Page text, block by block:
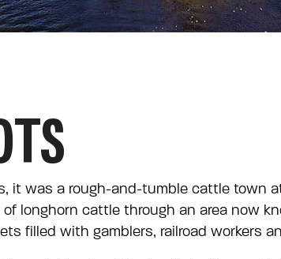
it was a rough-and-tumble cattle town
longhorn cattle through an area now
filled with gamblers, railroad workers